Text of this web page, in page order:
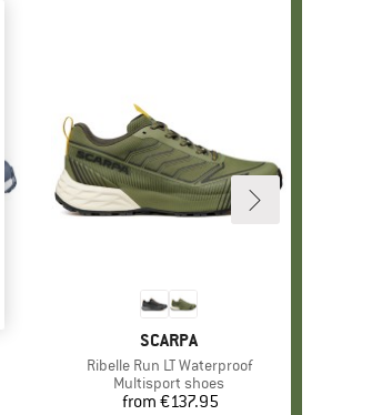
BRAND
SCARPA
Item(s)
Ribelle Run LT Waterproof
Product group
Multisport shoes
Price
from €137.95